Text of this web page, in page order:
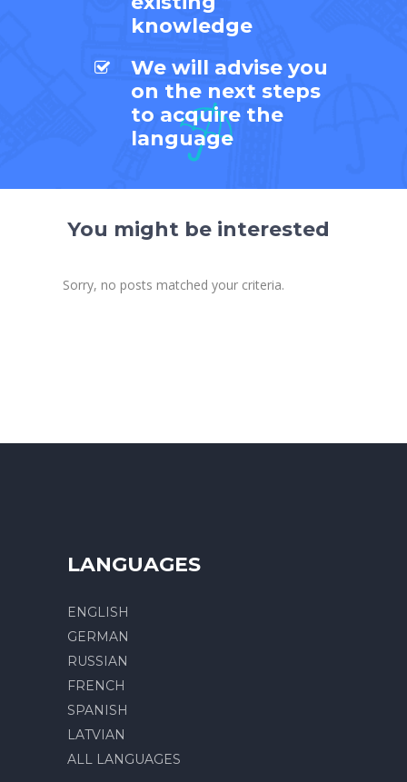
knowledge
We will advise you
on the next steps
to acquire the
language
You might be interested
Sorry, no posts matched your criteria.
LANGUAGES
ENGLISH
GERMAN
RUSSIAN
FRENCH
SPANISH
LATVIAN
ALL LANGUAGES